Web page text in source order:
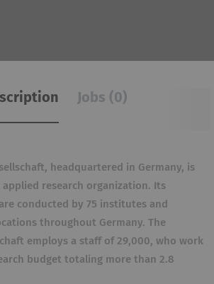
Jobs (0)
headquartered in Germany, is
applied research organization. Its
conducted by 75 institutes and
throughout Germany. The
employs a staff of 29,000, who work
budget totaling more than 2.8